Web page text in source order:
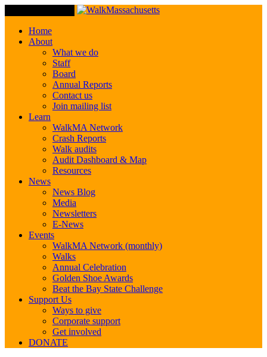
Home
About
What we do
Staff
Board
Annual Reports
Contact us
Join mailing list
Learn
WalkMA Network
Crash Reports
Walk audits
Audit Dashboard & Map
Resources
News
News Blog
Media
Newsletters
E-News
Events
WalkMA Network (monthly)
Walks
Annual Celebration
Golden Shoe Awards
Beat the Bay State Challenge
Support Us
Ways to give
Corporate support
Get involved
DONATE